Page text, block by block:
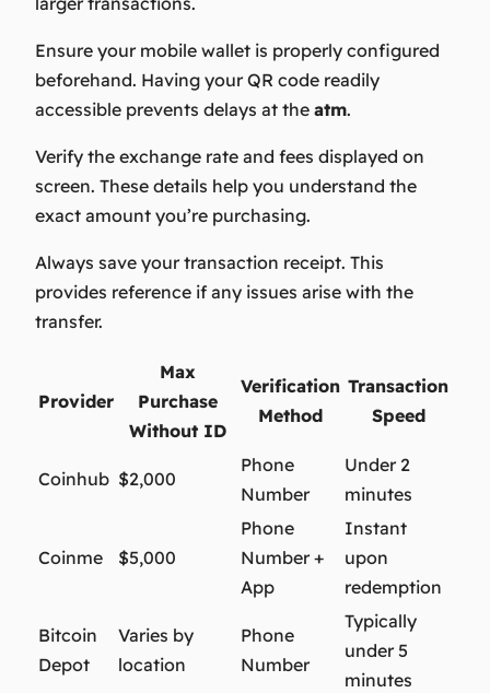
Ensure your mobile wallet is properly configured
beforehand. Having your QR code readily
accessible prevents delays at the atm.
Verify the exchange rate and fees displayed on
screen. These details help you understand the
exact amount you’re purchasing.
Always save your transaction receipt. This
provides reference if any issues arise with the
transfer.
Provider
Max
Purchase
Without ID
Verification
Method
Transaction
Speed
Coinhub $2,000
Phone
Number
Under 2
minutes
Coinme $5,000
Phone
Number +
App
Instant
upon
redemption
Bitcoin
Depot
Varies by
location
Phone
Number
Typically
under 5
minutes